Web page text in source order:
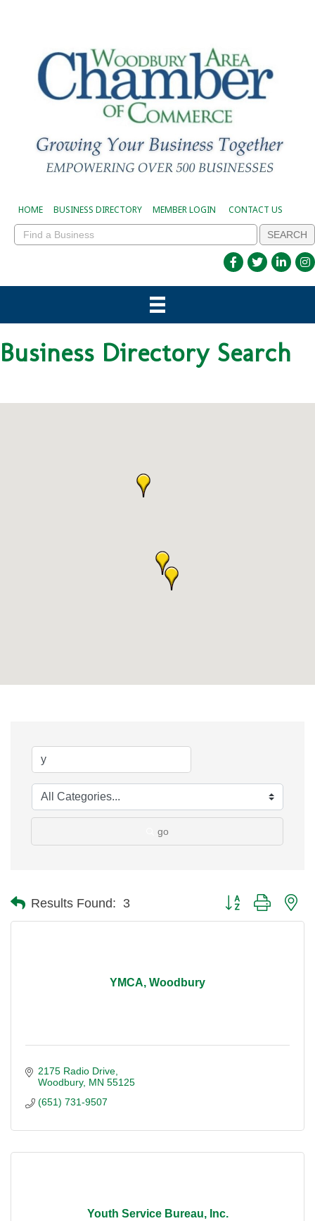
HOME BUSINESS DIRECTORY MEMBER LOGIN CONTACT US
Business Directory Search
go
Results Found: 3 Button group with
YMCA, Woodbury
2175 Radio Drive
Woodbury MN 55125
(651) 731-9507
Youth Service Bureau, Inc.